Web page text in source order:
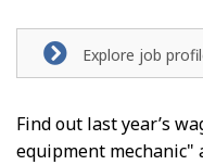
Explore job
Find out last year’s
equipment mechanic"